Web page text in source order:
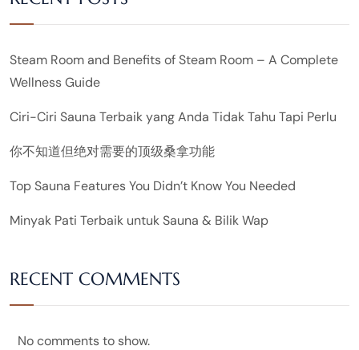
Steam Room and Benefits of Steam Room – A Complete
Wellness Guide
Ciri-Ciri Sauna Terbaik yang Anda Tidak Tahu Tapi Perlu
你不知道但绝对需要的顶级桑拿功能
Top Sauna Features You Didn’t Know You Needed
Minyak Pati Terbaik untuk Sauna & Bilik Wap
RECENT COMMENTS
No comments to show.